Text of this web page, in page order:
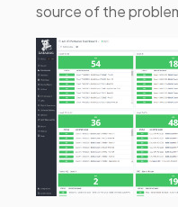
source of the